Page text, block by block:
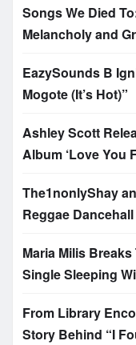
Songs We Died
Melancholy and
EazySounds B
Mogote (It’s Hot)”
Ashley Scott
Album ‘Love You
The1nonlyShay
Reggae
Maria Milis
Single Sleeping
From Library
Story Behind “I